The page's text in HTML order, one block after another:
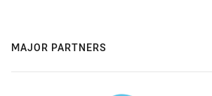
MAJOR PARTNERS